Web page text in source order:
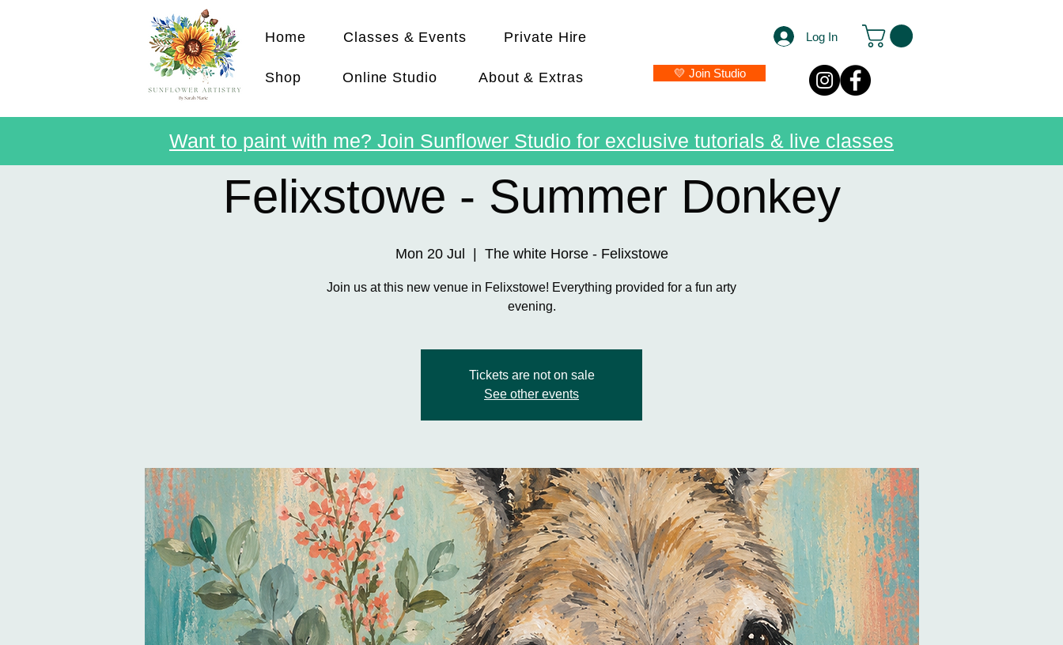
Home Classes & Events Private Hire
Shop Online Studio About & Extras
Log In
💛 Join Studio
Felixstowe - Summer Donkey
Mon 20 Jul
  |
The white Horse - Felixstowe
Join us at this new venue in Felixstowe! Everything provided for a fun arty
evening.
Tickets are not on sale
See other events
Want to paint with me? Join Sunflower Studio for exclusive tutorials & live classes